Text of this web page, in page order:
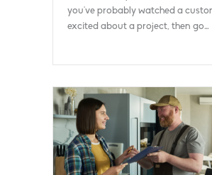
you’ve probably watched a
excited about a project, then go…